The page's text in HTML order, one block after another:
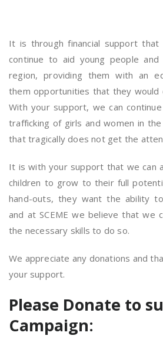
It is through financial support that
continue to aid young people
region, providing them with an
them opportunities that they
With your support, we can
trafficking of girls and women in
that tragically does not get the
It is with your support that we can
children to grow to their full
hand-outs, they want the ability
and at SCEME we believe that we
the necessary skills to do so.
We appreciate any donations and
your support.
Please Donate to
Campaign: